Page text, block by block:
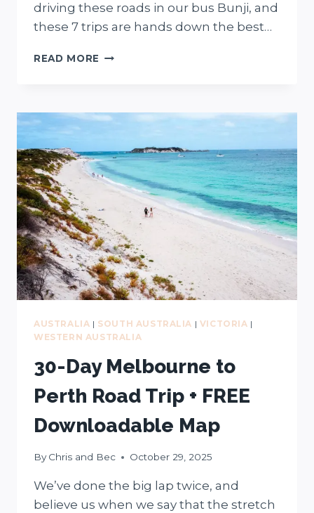
driving these roads in our bus Bunji, and
these 7 trips are hands down the best…
READ MORE
ROAD
WEEKEND
ESCAPES
TO
SEND
ADVENTURES)
AUSTRALIA | SOUTH AUSTRALIA | VICTORIA |
WESTERN AUSTRALIA
30-Day Melbourne to
Perth Road Trip + FREE
Downloadable Map
By Chris and Bec October 29, 2025
We’ve done the big lap twice, and
believe us when we say that the stretch